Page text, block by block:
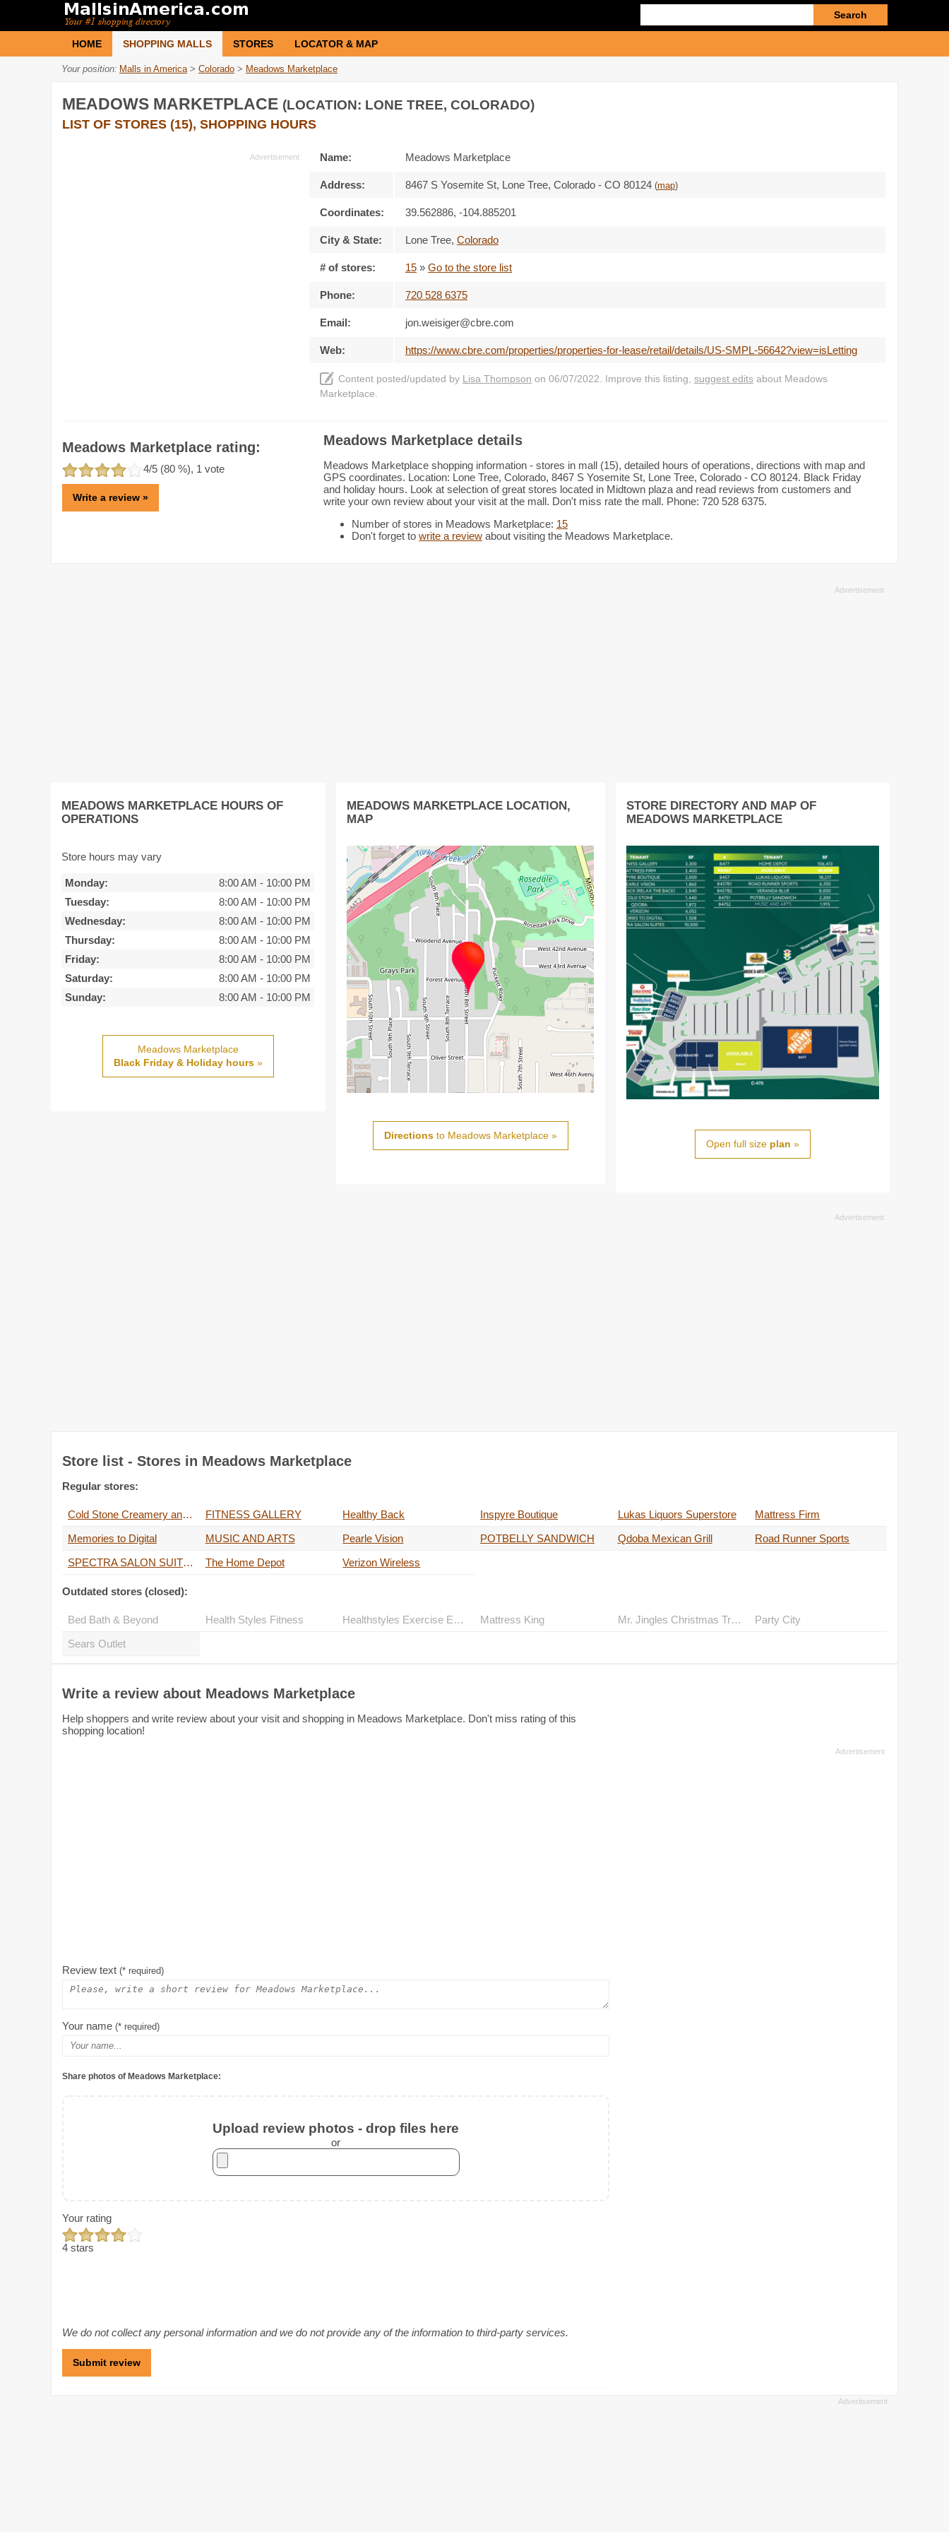
query
HOME SHOPPING MALLS STORES LOCATOR & MAP
Your position: Malls in America > Colorado > Meadows Marketplace
MEADOWS MARKETPLACE (LOCATION: LONE TREE, COLORADO)
LIST OF STORES (15), SHOPPING HOURS
Name: Meadows Marketplace
Address: 8467 S Yosemite St, Lone Tree, Colorado - CO 80124 (map)
Coordinates: 39.562886, -104.885201
City & State: Lone Tree, Colorado
# of stores: 15 » Go to the store list
Phone: 720 528 6375
Email: jon.weisiger@cbre.com
Web: https://www.cbre.com/properties/properties-for-lease/retail/details/US-SMPL-56642?view=isLetting
Content posted/updated by Lisa Thompson on 06/07/2022. Improve this listing, suggest edits about Meadows
Marketplace.
Meadows Marketplace rating:
4/5 (80 %), 1 vote
Write a review »
Meadows Marketplace details
Meadows Marketplace shopping information - stores in mall (15), detailed hours of operations, directions with map and
GPS coordinates. Location: Lone Tree, Colorado, 8467 S Yosemite St, Lone Tree, Colorado - CO 80124. Black Friday
and holiday hours. Look at selection of great stores located in Midtown plaza and read reviews from customers and
write your own review about your visit at the mall. Don't miss rate the mall. Phone: 720 528 6375.
Number of stores in Meadows Marketplace: 15
Don't forget to write a review about visiting the Meadows Marketplace.
MEADOWS MARKETPLACE HOURS OF
OPERATIONS
Store hours may vary
Monday: 8:00 AM - 10:00 PM
Tuesday:
8:00 AM - 10:00 PM
Wednesday:
8:00 AM - 10:00 PM
Thursday:
8:00 AM - 10:00 PM
Friday:
8:00 AM - 10:00 PM
Saturday:
8:00 AM - 10:00 PM
Sunday:
8:00 AM - 10:00 PM
Meadows Marketplace
Black Friday & Holiday hours»
MEADOWS MARKETPLACE LOCATION,
MAP
Directionsto Meadows Marketplace »
STORE DIRECTORY AND MAP OF
MEADOWS MARKETPLACE
Open full size plan »
Store list - Stores in Meadows Marketplace
Regular stores:
Cold Stone Creamery and Rocky Mountain Chocolate Factory FITNESS GALLERY Healthy Back Inspyre Boutique Lukas Liquors Superstore
Mattress Firm
Memories to Digital
MUSIC AND ARTS Pearle Vision POTBELLY SANDWICH Qdoba Mexican Grill
Road Runner Sports
SPECTRA SALON SUITES
The Home Depot Verizon Wireless
Outdated stores (closed):
Bed Bath & Beyond Health Styles Fitness Healthstyles Exercise Equipment Mattress King Mr. Jingles Christmas Trees
Party City
Sears Outlet
Write a review about Meadows Marketplace
Help shoppers and write review about your visit and shopping in Meadows Marketplace. Don't miss rating of this
shopping location!
Review text (* required)
Your name (* required)
Share photos of Meadows Marketplace:
Upload review photos - drop files here
or
Your rating
4 stars
We do not collect any personal information and we do not provide any of the information to third-party services.